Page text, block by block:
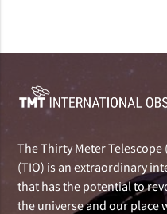
The Thirty Meter
(TIO) is an extraordinary
that has the potential to
the universe and our place